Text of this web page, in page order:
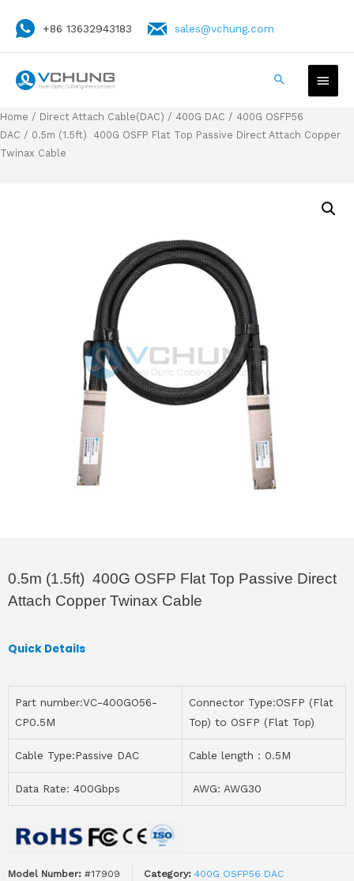
+86 13632943183 sales@vchung.com
Home / Direct Attach Cable(DAC) / 400G DAC / 400G OSFP56
DAC / 0.5m (1.5ft) 400G OSFP Flat Top Passive Direct Attach Copper
Twinax Cable
0.5m (1.5ft) 400G OSFP Flat Top Passive Direct
Attach Copper Twinax Cable
Quick Details
Part number:VC-400GO56-
CP0.5M
Connector Type:OSFP (Flat
Top) to OSFP (Flat Top)
Cable Type:Passive DAC Cable length：0.5M
Data Rate: 400Gbps AWG: AWG30
Model Number: #17909 Category: 400G OSFP56 DAC